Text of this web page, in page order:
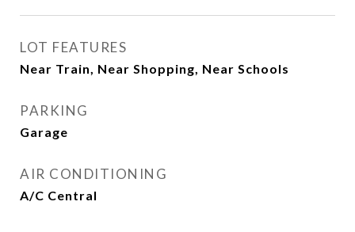
LOT FEATURES
Near Train, Near Shopping, Near Schools
PARKING
Garage
AIR CONDITIONING
A/C Central